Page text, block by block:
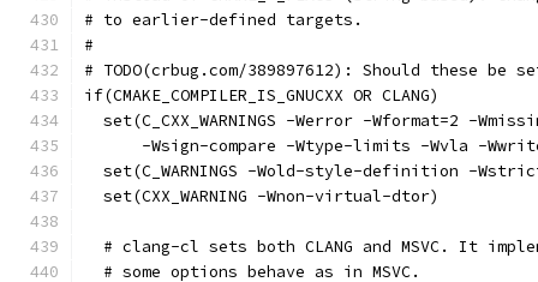
# to earlier-defined targets.
#
# TODO(crbug.com/389897612): Should these
if(CMAKE_COMPILER_IS_GNUCXX OR CLANG)
set(C_CXX_WARNINGS -Werror -Wformat=2 -
-Wsign-compare -Wtype-limits -Wvla -
set(C_WARNINGS -Wold-style-definition -
  set(CXX_WARNING -Wnon-virtual-dtor)
# clang-cl sets both CLANG and MSVC. It
  # some options behave as in MSVC.